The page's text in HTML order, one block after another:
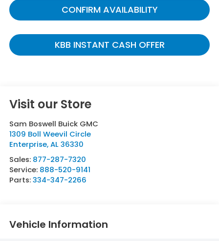
CONFIRM AVAILABILITY
KBB INSTANT CASH OFFER
Visit our Store
Sam Boswell Buick GMC
1309 Boll Weevil Circle
Enterprise,AL 36330
Sales: 877-287-7320
Service: 888-520-9141
Parts:334-347-2266
Vehicle Information